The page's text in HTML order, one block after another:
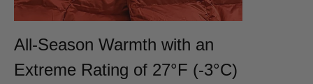
All-Season Warmth with an
Extreme Rating of 27°F (-3°C)